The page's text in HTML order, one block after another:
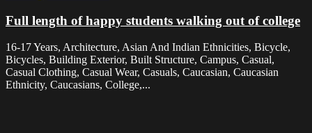
Full length of happy students walking out of college
16-17 Years, Architecture, Asian And Indian Ethnicities, Bicycle,
Bicycles, Building Exterior, Built Structure, Campus, Casual,
Casual Clothing, Casual Wear, Casuals, Caucasian, Caucasian
Ethnicity, Caucasians, College,...